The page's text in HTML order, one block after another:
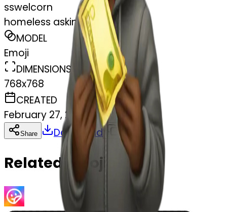
sswelcorn
homeless asking money
MODEL
Emoji
DIMENSIONS
768x768
CREATED
February 27, 2025
Share Download Copy
Related Emojis